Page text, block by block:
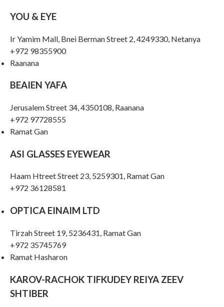
YOU & EYE
Ir Yamim Mall, Bnei Berman Street 2, 4249330, Netanya
+972 98355900
Raanana
BEAIEN YAFA
Jerusalem Street 34, 4350108, Raanana
+972 97728555
Ramat Gan
ASI GLASSES EYEWEAR
Haam Htreet Street 23, 5259301, Ramat Gan
+972 36128581
OPTICA EINAIM LTD
Tirzah Street 19, 5236431, Ramat Gan
+972 35745769
Ramat Hasharon
KAROV-RACHOK TIFKUDEY REIYA ZEEV
SHTIBER